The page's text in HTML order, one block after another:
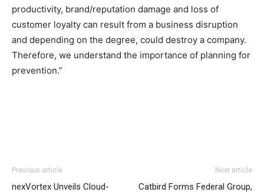
productivity, brand/reputation damage and loss of
customer loyalty can result from a business disruption
and depending on the degree, could destroy a company.
Therefore, we understand the importance of planning for
prevention.”
Previous article
nexVortex Unveils Cloud-
Next article
Catbird Forms Federal Group,